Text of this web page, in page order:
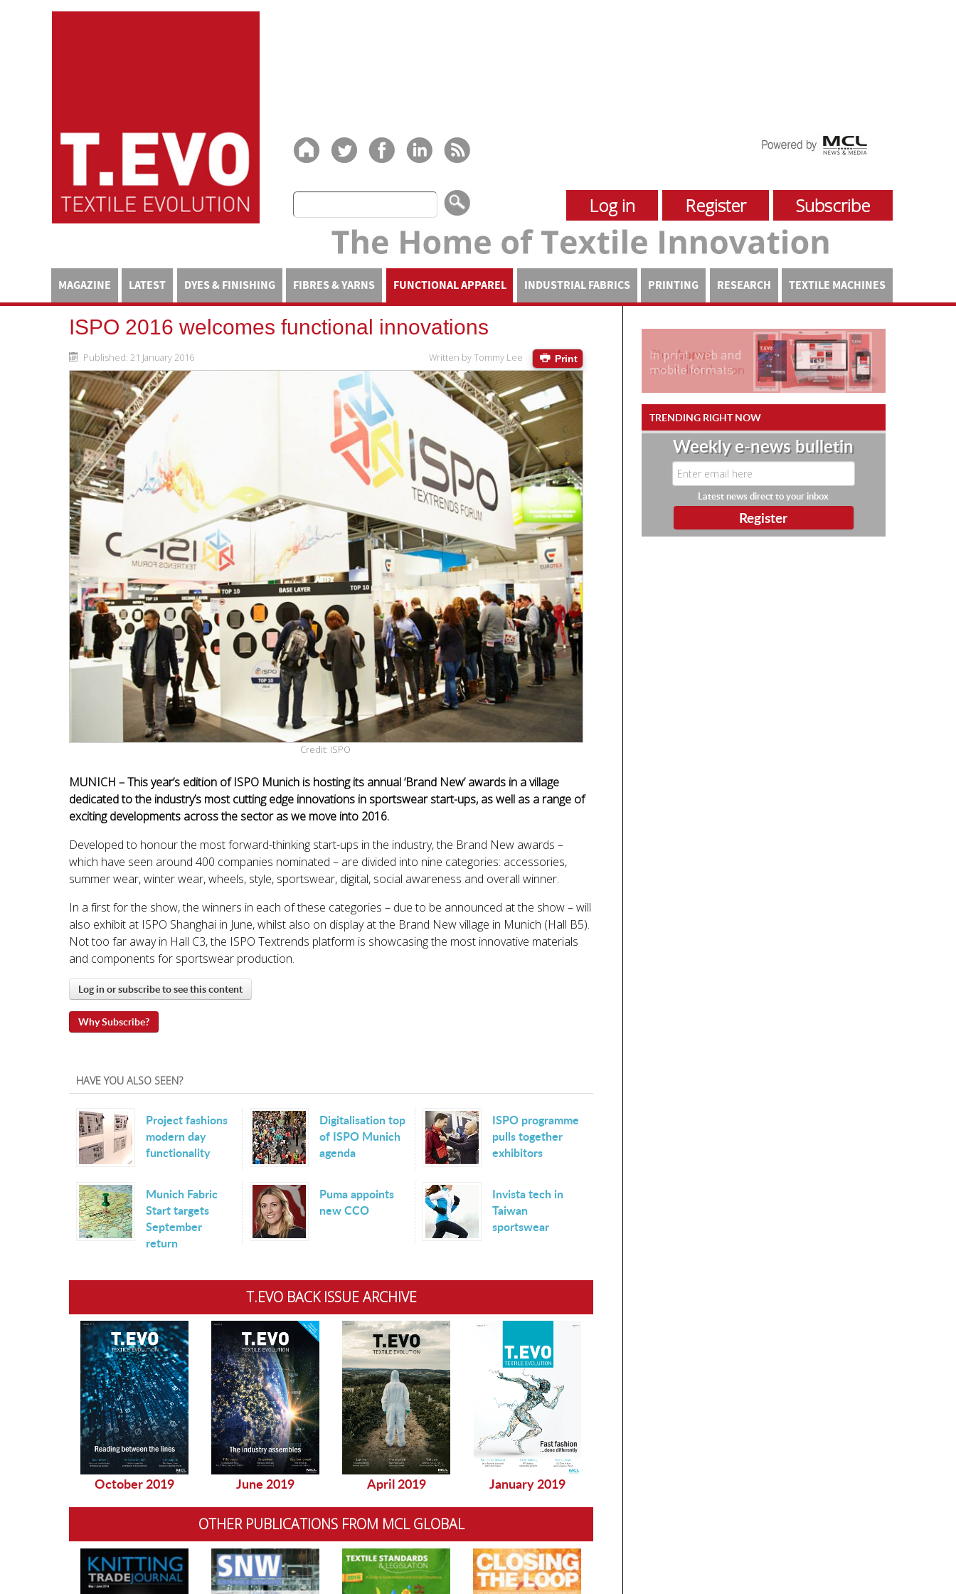
Log in Register Subscribe
MAGAZINE LATEST DYES & FINISHING FIBRES & YARNS FUNCTIONAL APPAREL INDUSTRIAL FABRICS PRINTING RESEARCH TEXTILE MACHINES
ISPO 2016 welcomes functional innovations
Print
Written byTommy Lee
Published: 21 January 2016
Credit: ISPO
MUNICH – This year’s edition of ISPO Munich is hosting its annual ‘Brand New’ awards in a village
dedicated to the industry’s most cutting edge innovations in sportswear start-ups, as well as a range of
exciting developments across the sector as we move into 2016.
Developed to honour the most forward-thinking start-ups in the industry, the Brand New awards –
which have seen around 400 companies nominated – are divided into nine categories: accessories,
summer wear, winter wear, wheels, style, sportswear, digital, social awareness and overall winner.
In a first for the show, the winners in each of these categories – due to be announced at the show – will
also exhibit at ISPO Shanghai in June, whilst also on display at the Brand New village in Munich (Hall B5).
Not too far away in Hall C3, the ISPO Textrends platform is showcasing the most innovative materials
and components for sportswear production.
Log in or subscribe to see this content
Why Subscribe?
HAVE YOU ALSO SEEN?
Project fashions
modern day
functionality
Digitalisation top
of ISPO Munich
agenda
ISPO programme
pulls together
exhibitors
Munich Fabric
Start targets
September
return
Puma appoints
new CCO
Invista tech in
Taiwan
sportswear
T.EVO BACK ISSUE ARCHIVE
October 2019 June 2019 April 2019 January 2019
OTHER PUBLICATIONS FROM MCL GLOBAL
TRENDING RIGHT NOW
Weekly e-news bulletin
Latest news direct to your inbox